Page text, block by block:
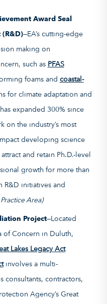
(R&D)—EA’s cutting-edge
making on
such as PFAS
foams and coastal-
for climate adaptation and
expanded 300% since
on the industry’s most
developing science
and retain Ph.D.-level
growth for more than
R&D initiatives and
Area)
Project—Located
of Concern in Duluth,
Lakes LegacyAct
involves a multi-
consultants, contractors,
Agency’s Great